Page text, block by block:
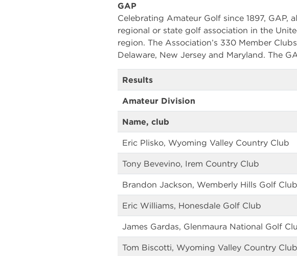
GAP
Celebrating Amateur Golf since 1897,
regional or state golf association in the
region. The Association’s 330 Member
Delaware, New Jersey and Maryland. The
Results
Amateur Division
Name, club
Eric Plisko, Wyoming Valley Country Club
Tony Bevevino, Irem Country Club
Brandon Jackson, Wemberly Hills Golf Club
Eric Williams, Honesdale Golf Club
James Gardas, Glenmaura National Golf
Tom Biscotti, Wyoming Valley Country Club